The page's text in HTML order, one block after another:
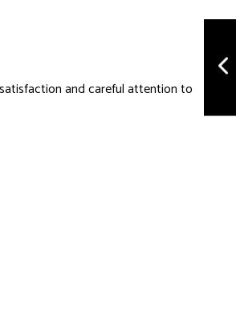
and careful attention to